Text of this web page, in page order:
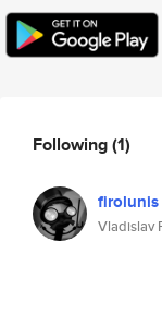
Following(1)
firolunis
Vladislav